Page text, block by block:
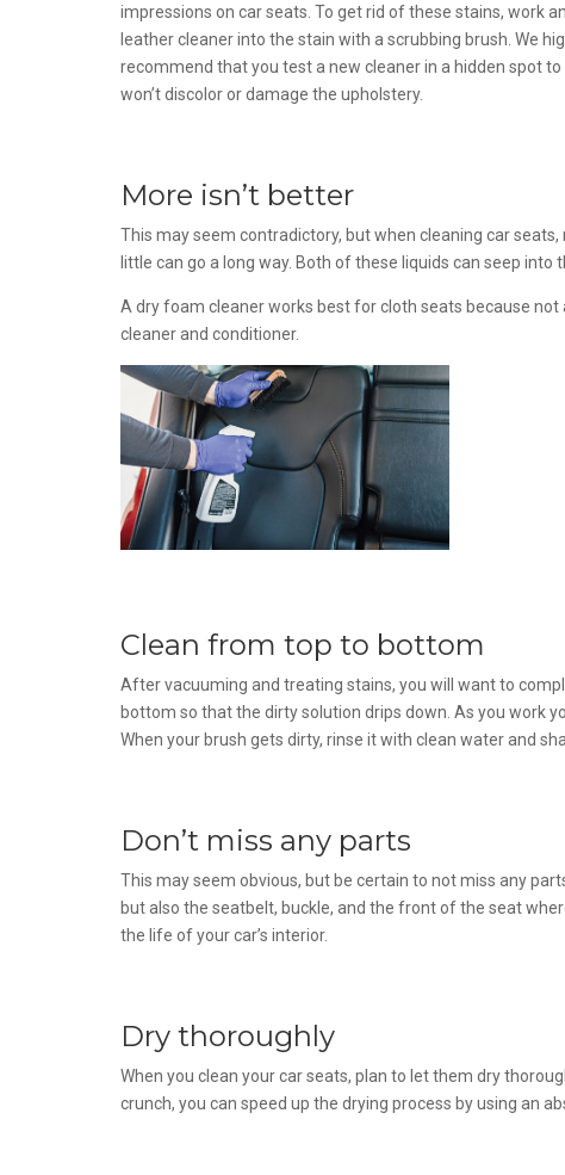
impressions on car seats. To get rid of these stains, work
leather cleaner into the stain with a scrubbing brush. We
recommend that you test a new cleaner in a hidden spot
won’t discolor or damage the upholstery.
More isn’t better
This may seem contradictory, but when cleaning car
little can go a long way. Both of these liquids can seep into
A dry foam cleaner works best for cloth seats because
cleaner and conditioner.
Clean from top to bottom
After vacuuming and treating stains, you will want to
bottom so that the dirty solution drips down. As you work
When your brush gets dirty, rinse it with clean water and
Don’t miss any parts
This may seem obvious, but be certain to not miss any
but also the seatbelt, buckle, and the front of the seat
the life of your car’s interior.
Dry thoroughly
When you clean your car seats, plan to let them dry
crunch, you can speed up the drying process by using an